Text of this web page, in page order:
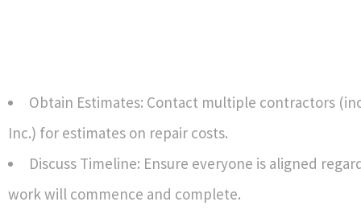
Obtain Estimates: Contact multiple contractors
Inc.) for estimates on repair costs.
Discuss Timeline: Ensure everyone is aligned
work will commence and complete.